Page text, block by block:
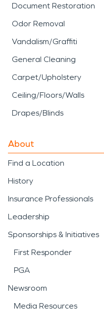
Document Restoration
Odor Removal
Vandalism/Graffiti
General Cleaning
Carpet/Upholstery
Ceiling/Floors/Walls
Drapes/Blinds
About
Find a Location
History
Insurance Professionals
Leadership
Sponsorships & Initiatives
First Responder
PGA
Newsroom
Media Resources